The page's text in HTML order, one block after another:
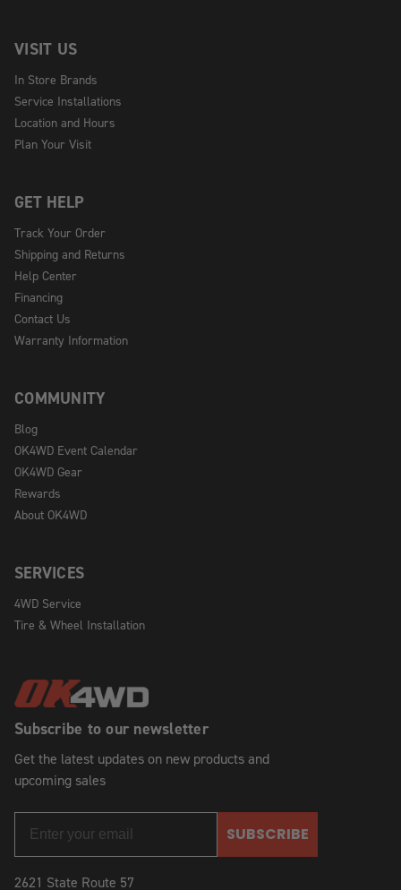
Subscribe to our newsletter
Get the latest updates on new products and
upcoming sales
SUBSCRIBE
2621 State Route 57
VISIT US
In Store Brands
Service Installations
Location and Hours
Plan Your Visit
GET HELP
Track Your Order
Shipping and Returns
Help Center
Financing
Contact Us
Warranty Information
COMMUNITY
Blog
OK4WD Event Calendar
OK4WD Gear
Rewards
About OK4WD
SERVICES
4WD Service
Tire & Wheel Installation